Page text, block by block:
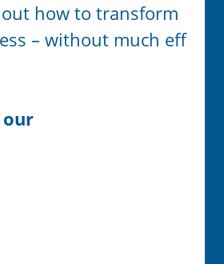
how to transform
– without much eff